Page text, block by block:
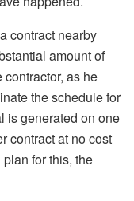
contract nearby
amount of
as he
the schedule for
is generated on one
contract at no cost
for this, the